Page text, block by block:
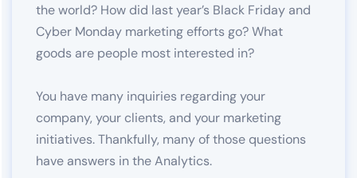
the world? How did last year’s Black Friday and
Cyber Monday marketing efforts go? What
goods are people most interested in?
You have many inquiries regarding your
company, your clients, and your marketing
initiatives. Thankfully, many of those questions
have answers in the Analytics.